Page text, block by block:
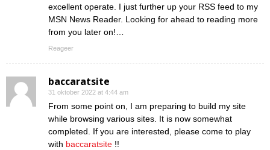
excellent operate. I just further up your RSS feed to my
MSN News Reader. Looking for ahead to reading more
from you later on!…
Reageer
baccaratsite
31 oktober 2022 at 4:44 am
From some point on, I am preparing to build my site
while browsing various sites. It is now somewhat
completed. If you are interested, please come to play
with baccaratsite !!